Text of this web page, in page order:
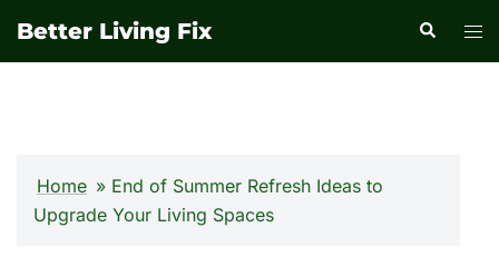
Better Living Fix Search
Home » End of Summer Refresh Ideas to
Upgrade Your Living Spaces